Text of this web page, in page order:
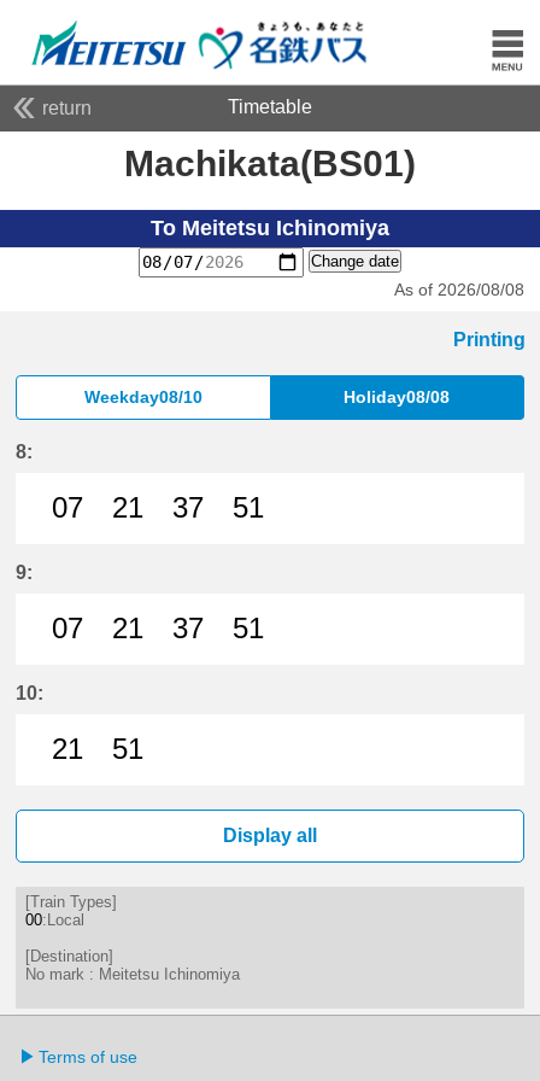
return Timetable
Machikata(BS01)
To Meitetsu Ichinomiya
Change date
As of 2026/08/08
Printing
Weekday08/10 Holiday08/08
8:
07
21
37
51
9:
07
21
37
51
10:
21
51
Display all
[Train Types]
00:Local
[Destination]
No mark : Meitetsu Ichinomiya
Terms of use